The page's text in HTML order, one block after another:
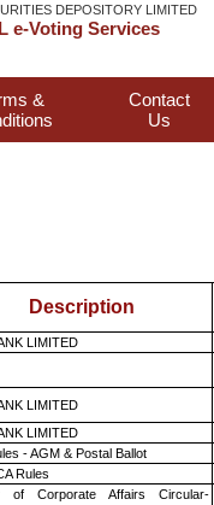
DEPOSITORY LIMITED
e-Voting Services
&
Contact
Us
Description
LIMITED
LIMITED
LIMITED
- AGM & Postal Ballot
Rules
of Corporate Affairs Circular-